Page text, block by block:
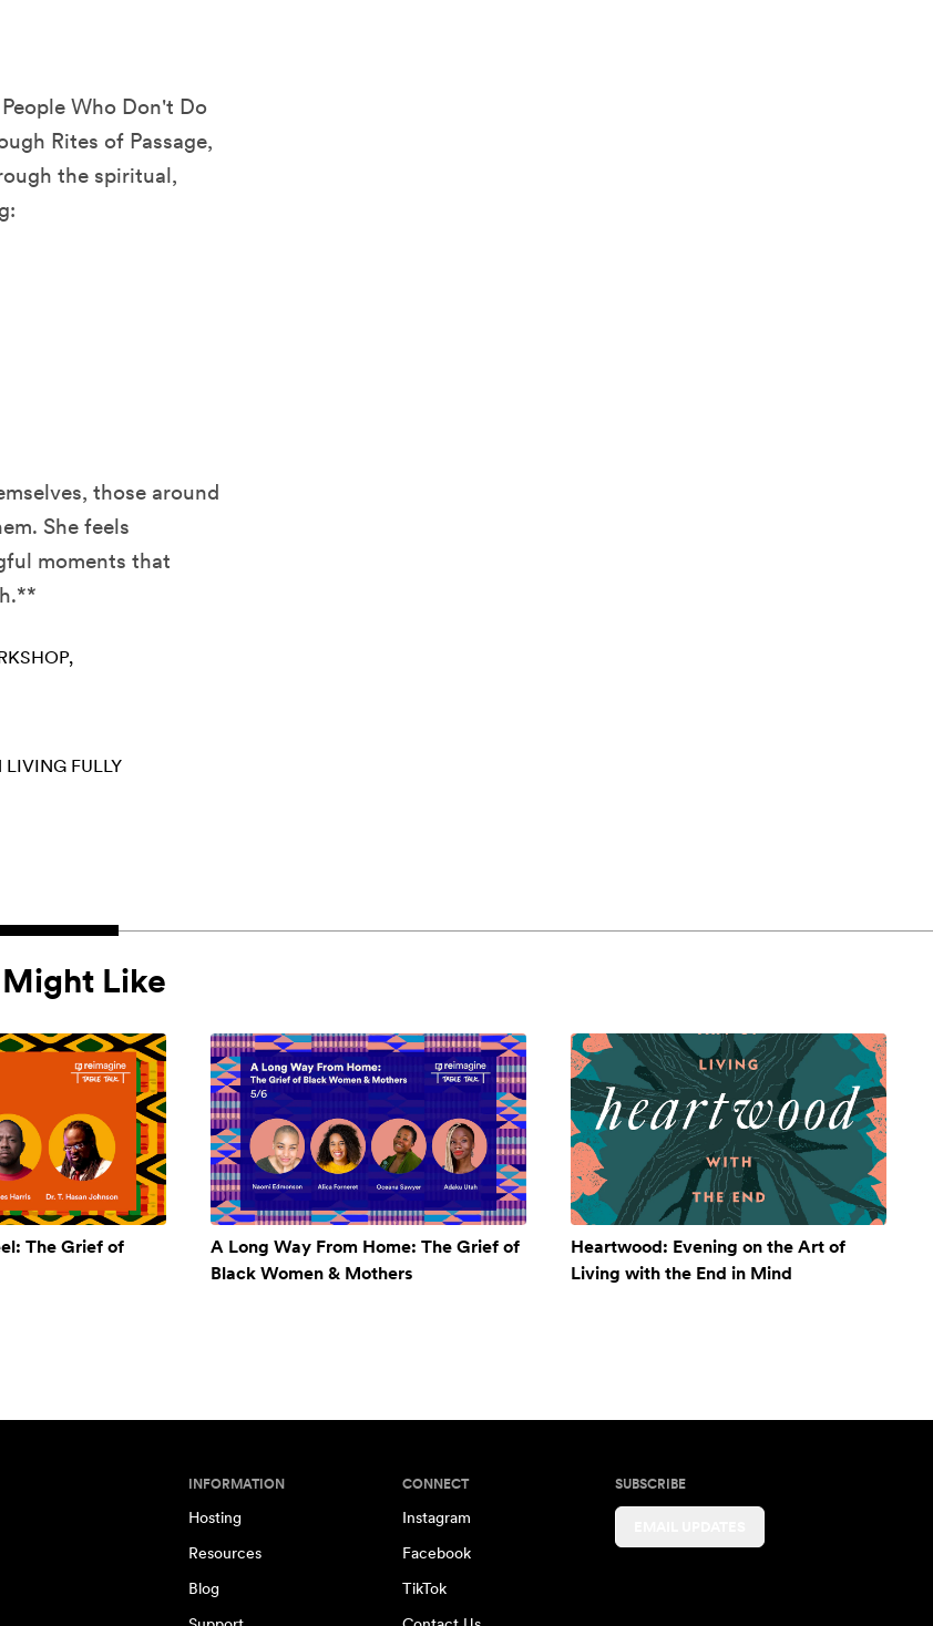
Who Don't Do
Rites of Passage,
the spiritual,
those around
She feels
moments that
LIVING FULLY
Might Like
The Grief of
A Long Way From Home: The Grief of
Black Women & Mothers
Heartwood: Evening on the Art of
Living with the End in Mind
INFORMATION
Hosting
Resources
Blog
CONNECT
Instagram
Facebook
TikTok
SUBSCRIBE